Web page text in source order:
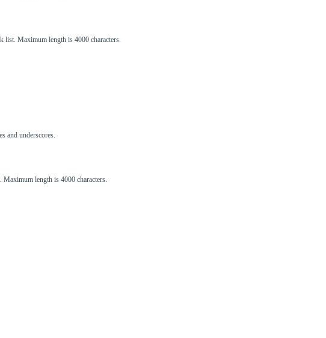
list. Maximum length is 4000 characters.
and underscores.
length is 4000 characters.